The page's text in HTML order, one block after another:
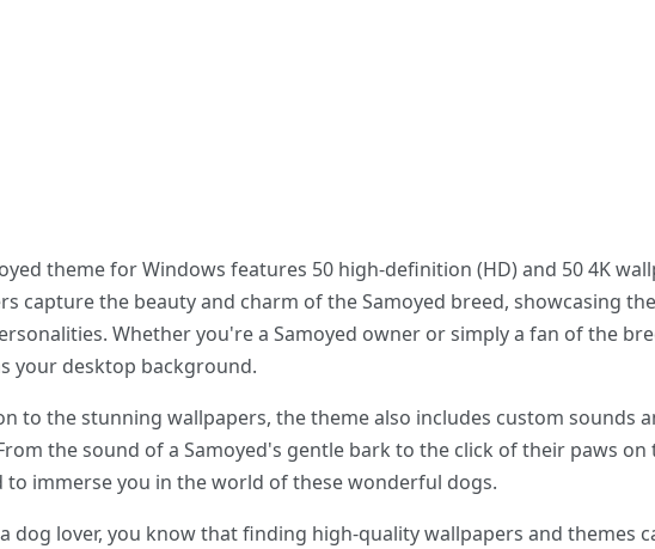
theme for Windows features 50 high-definition (HD) and 50 4K
capture the beauty and charm of the Samoyed breed, showcasing
Whether you're a Samoyed owner or simply a fan of the
your desktop background.
to the stunning wallpapers, the theme also includes custom sounds
the sound of a Samoyed's gentle bark to the click of their paws
to immerse you in the world of these wonderful dogs.
dog lover, you know that finding high-quality wallpapers and themes